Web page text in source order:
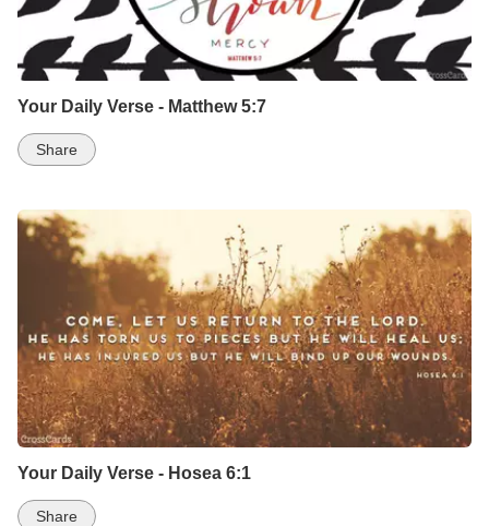
Your Daily Verse - Matthew 5:7
Share
Your Daily Verse - Hosea 6:1
Share